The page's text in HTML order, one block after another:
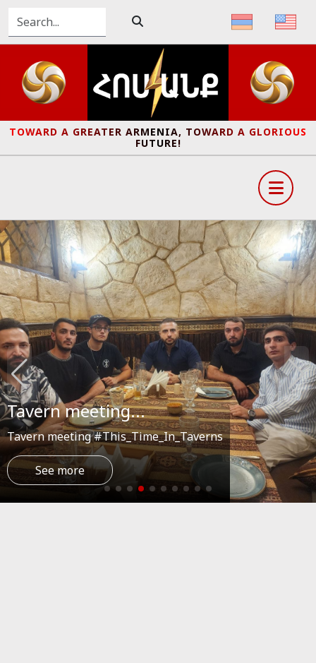
TOWARD A GREATER ARMENIA, TOWARD A GLORIOUS
FUTURE!
Tavern meeting...
Tavern meeting #This_Time_In_Taverns
See more